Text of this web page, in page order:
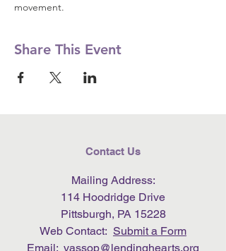
movement.
Share This Event
Contact Us
Mailing Address:
114 Hoodridge Drive
Pittsburgh, PA 15228
Web Contact: Submit a Form
Email: vassop@lendinghearts.org